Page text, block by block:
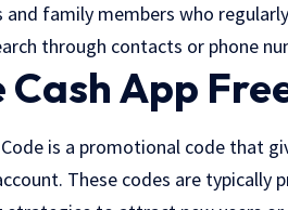
family members who
through contacts or phone
App
Code is a promotional code that
These codes are typically